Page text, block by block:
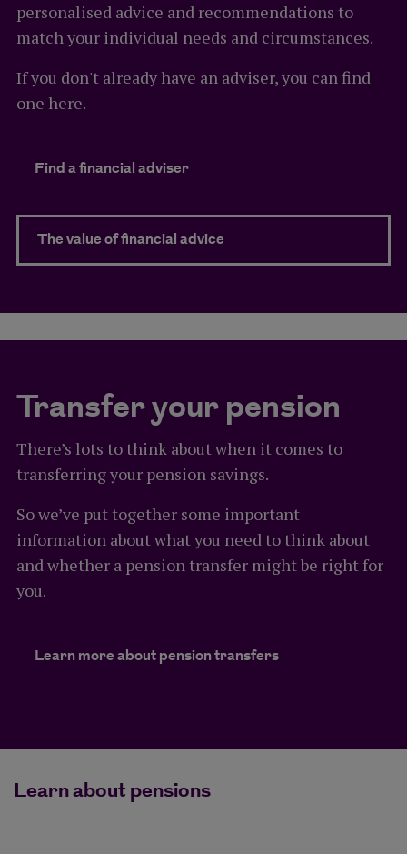
personalised advice and recommendations to
match your individual needs and circumstances.
If you don't already have an adviser, you can find
one here.
Find a financial adviser
The value of financial advice
Transfer your pension
There’s lots to think about when it comes to
transferring your pension savings.
So we’ve put together some important
information about what you need to think about
and whether a pension transfer might be right for
you.
Learn more about pension transfers
Learn about pensions